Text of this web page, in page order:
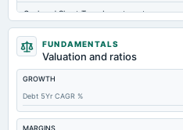
Cashand Short Term Investments
Total Receivables Net
Deferred Income Tax
Accounts Receivable-Trade Net
Property/Plant/Equipment Total-Net
Minority Interest
FUNDAMENTALS
Valuation and ratios
GROWTH
Debt 5Yr CAGR %
MARGINS